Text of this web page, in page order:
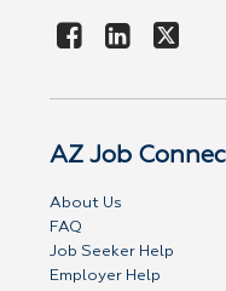
AZ Job
About Us
FAQ
Job Seeker Help
Employer Help